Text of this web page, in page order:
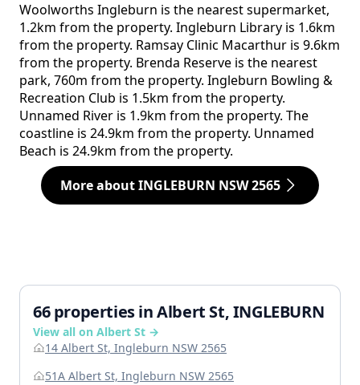
Woolworths Ingleburn is the nearest supermarket,
1.2km from the property. Ingleburn Library is 1.6km
from the property. Ramsay Clinic Macarthur is 9.6km
from the property. Brenda Reserve is the nearest
park, 760m from the property. Ingleburn Bowling &
Recreation Club is 1.5km from the property.
Unnamed River is 1.9km from the property. The
coastline is 24.9km from the property. Unnamed
Beach is 24.9km from the property.
More about INGLEBURN NSW 2565
66 properties in Albert St, INGLEBURN
View all on Albert St →
14 Albert St, Ingleburn NSW 2565
51A Albert St, Ingleburn NSW 2565